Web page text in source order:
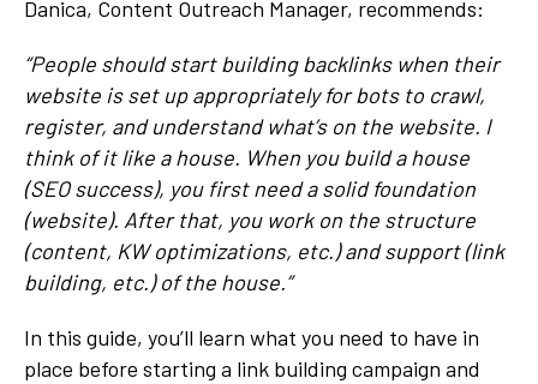
Danica, Content Outreach Manager, recommends:
“People should start building backlinks when their
website is set up appropriately for bots to crawl,
register, and understand what’s on the website. I
think of it like a house. When you build a house
(SEO success), you first need a solid foundation
(website). After that, you work on the structure
(content, KW optimizations, etc.) and support (link
building, etc.) of the house.”
In this guide, you’ll learn what you need to have in
place before starting a link building campaign and